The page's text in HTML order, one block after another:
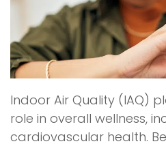
Indoor Air Quality (IAQ)
role in overall wellness,
cardiovascular health.